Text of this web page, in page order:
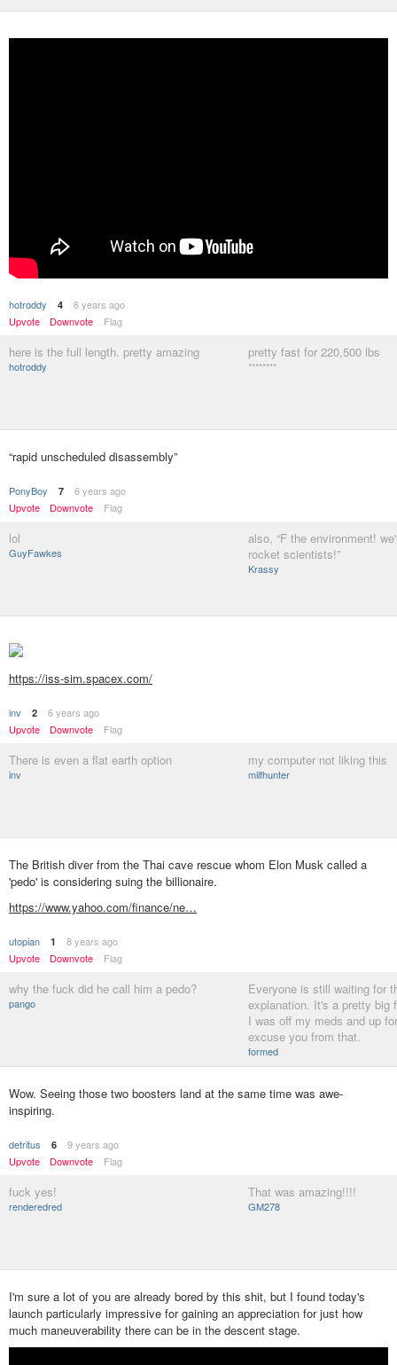
hotroddy 4
6 years ago
Upvote
Downvote Flag
here is the full length. pretty amazing
hotroddy
pretty fast for 220,500 lbs
********
“rapid unscheduled disassembly”
PonyBoy 7
6 years ago
Upvote
Downvote Flag
lol
GuyFawkes
also, “F the environment!
rocket scientists!”
Krassy
https://iss-sim.spacex.com/
inv 2
6 years ago
Upvote
Downvote Flag
There is even a flat earth option
inv
my computer not liking this
milfhunter
The British diver from the Thai cave rescue whom Elon Musk called a
'pedo' is considering suing the billionaire.
https://www.yahoo.com/finance/ne…
utopian 1
8 years ago
Upvote
Downvote Flag
why the fuck did he call him a pedo?
pango
Everyone is still waiting for
explanation. It's a pretty big
I was off my meds and up
excuse you from that.
formed
Wow. Seeing those two boosters land at the same time was awe-
inspiring.
detritus 6
9 years ago
Upvote
Downvote Flag
fuck yes!
renderedred
That was amazing!!!!
GM278
I'm sure a lot of you are already bored by this shit, but I found today's
launch particularly impressive for gaining an appreciation for just how
much maneuverability there can be in the descent stage.